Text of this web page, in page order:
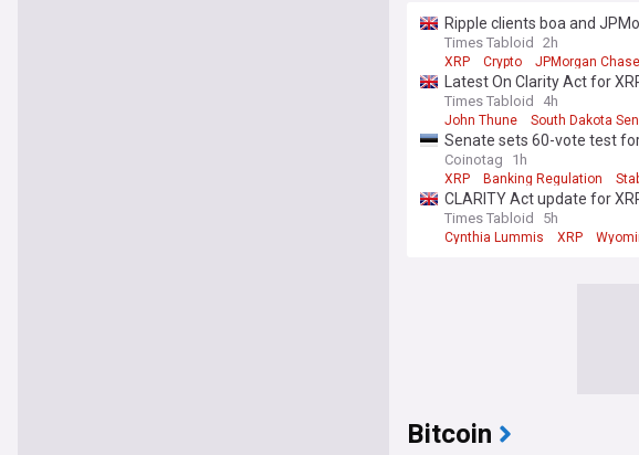
Ripple clients boa and
Times Tabloid 2h
XRP Crypto JPMorgan Chase
Latest On Clarity Act for
Times Tabloid 4h
John Thune South Dakota
Senate sets 60-vote test
Coinotag 1h
XRP Banking Regulation
CLARITY Act update for
Times Tabloid 5h
Cynthia Lummis XRP
Bitcoin